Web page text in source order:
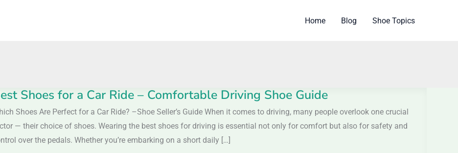
Home Blog Shoe Topics
Shoes for a Car Ride – Comfortable Driving Shoe Guide
Shoes Are Perfect for a Car Ride? –Shoe Seller’s Guide When it comes to driving, many people overlook one crucial
— their choice of shoes. Wearing the best shoes for driving is essential not only for comfort but also for safety and
over the pedals. Whether you’re embarking on a short daily […]